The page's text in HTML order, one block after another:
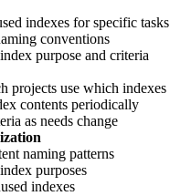
indexes for specific tasks
conventions
purpose and criteria
projects use which indexes
contents periodically
as needs change
naming patterns
purposes
indexes